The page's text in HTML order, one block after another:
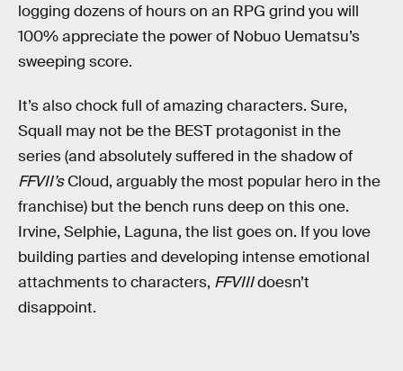
logging dozens of hours on an RPG grind you will
100% appreciate the power of Nobuo Uematsu’s
sweeping score.
It’s also chock full of amazing characters. Sure,
Squall may not be the BEST protagonist in the
series (and absolutely suffered in the shadow of
FFVII’sCloud, arguably the most popular hero in the
franchise) but the bench runs deep on this one.
Irvine, Selphie, Laguna, the list goes on. If you love
building parties and developing intense emotional
attachments to characters, FFVIIIdoesn’t
disappoint.